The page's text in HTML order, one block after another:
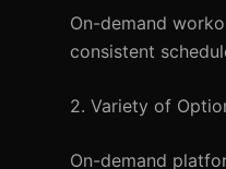
On-demand
consistent
2. Variety of
On-demand